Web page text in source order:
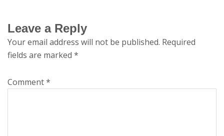
Leave a Reply
Your email address will not be published. Required
fields are marked *
Comment*